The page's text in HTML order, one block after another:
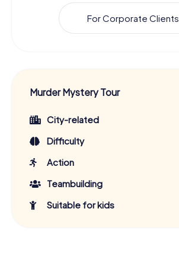
For Corporate Clients
Murder Mystery Tour
City-related
Difficulty
Action
Teambuilding
Suitable for kids